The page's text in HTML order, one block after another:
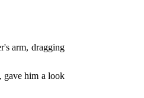
arm, dragging
gave him a look